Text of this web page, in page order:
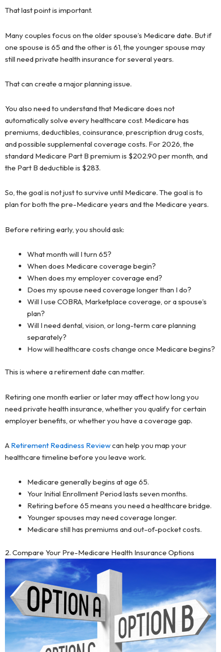
That last point is important.
Many couples focus on the older spouse’s Medicare date. But if
one spouse is 65 and the other is 61, the younger spouse may
still need private health insurance for several years.
That can create a major planning issue.
You also need to understand that Medicare does not
automatically solve every healthcare cost. Medicare has
premiums, deductibles, coinsurance, prescription drug costs,
and possible supplemental coverage costs. For 2026, the
standard Medicare Part B premium is $202.90 per month, and
the Part B deductible is $283.
So, the goal is not just to survive until Medicare. The goal is to
plan for both the pre-Medicare years and the Medicare years.
Before retiring early, you should ask:
What month will I turn 65?
When does Medicare coverage begin?
When does my employer coverage end?
Does my spouse need coverage longer than I do?
Will I use COBRA, Marketplace coverage, or a spouse’s
plan?
Will I need dental, vision, or long-term care planning
separately?
How will healthcare costs change once Medicare begins?
This is where a retirement date can matter.
Retiring one month earlier or later may affect how long you
need private health insurance, whether you qualify for certain
employer benefits, or whether you have a coverage gap.
A Retirement Readiness Reviewcan help you map your
healthcare timeline before you leave work.
Medicare generally begins at age 65.
Your Initial Enrollment Period lasts seven months.
Retiring before 65 means you need a healthcare bridge.
Younger spouses may need coverage longer.
Medicare still has premiums and out-of-pocket costs.
2. Compare Your Pre-Medicare Health Insurance Options